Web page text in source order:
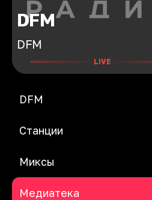
DFM
DFM
LIVE
DFM
Станции
Миксы
Медиатека